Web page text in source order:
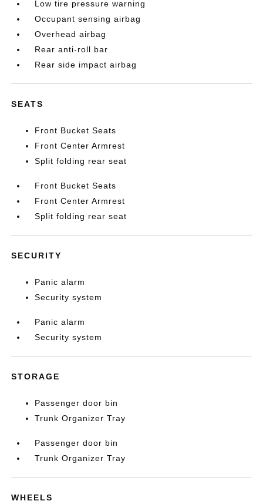
Low tire pressure warning
Occupant sensing airbag
Overhead airbag
Rear anti-roll bar
Rear side impact airbag
SEATS
Front Bucket Seats
Front Center Armrest
Split folding rear seat
Front Bucket Seats
Front Center Armrest
Split folding rear seat
SECURITY
Panic alarm
Security system
Panic alarm
Security system
STORAGE
Passenger door bin
Trunk Organizer Tray
Passenger door bin
Trunk Organizer Tray
WHEELS